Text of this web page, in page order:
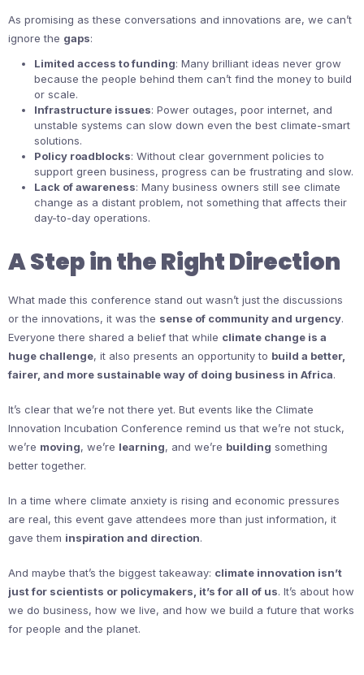
As promising as these conversations and innovations are, we can’t
ignore the gaps:
Limited access to funding: Many brilliant ideas never grow
because the people behind them can’t find the money to build
or scale.
Infrastructure issues: Power outages, poor internet, and
unstable systems can slow down even the best climate-smart
solutions.
Policy roadblocks: Without clear government policies to
support green business, progress can be frustrating and slow.
Lack of awareness: Many business owners still see climate
change as a distant problem, not something that affects their
day-to-day operations.
A Step in the Right Direction
What made this conference stand out wasn’t just the discussions
or the innovations, it was the sense of community and urgency.
Everyone there shared a belief that while climate change is a
huge challenge, it also presents an opportunity to build a better,
fairer, and more sustainable way of doing business in Africa.
It’s clear that we’re not there yet. But events like the Climate
Innovation Incubation Conference remind us that we’re not stuck,
we’re moving, we’re learning, and we’re building something
better together.
In a time where climate anxiety is rising and economic pressures
are real, this event gave attendees more than just information, it
gave them inspiration and direction.
And maybe that’s the biggest takeaway: climate innovation isn’t
just for scientists or policymakers, it’s for all of us. It’s about how
we do business, how we live, and how we build a future that works
for people and the planet.